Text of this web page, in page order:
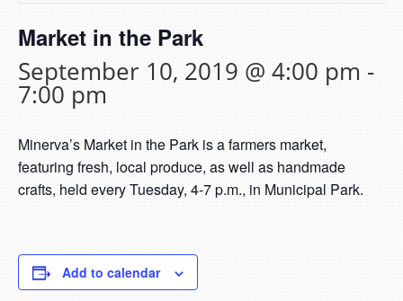
Market in the Park
September 10, 2019 @ 4:00 pm -
7:00 pm
Minerva’s Market in the Park is a farmers market,
featuring fresh, local produce, as well as handmade
crafts, held every Tuesday, 4-7 p.m., in Municipal Park.
Add to calendar